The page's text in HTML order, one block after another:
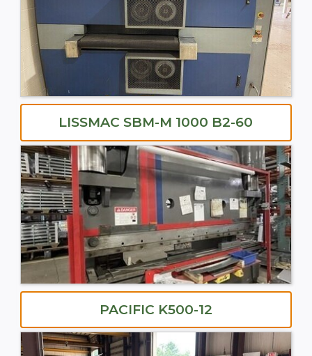
LISSMAC SBM-M 1000 B2-60
PACIFIC K500-12